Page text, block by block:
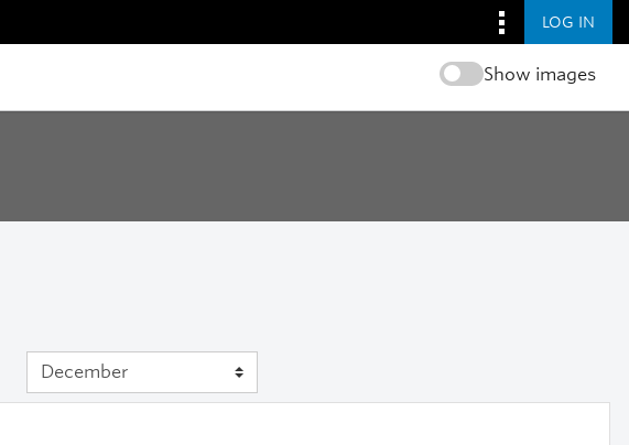
LOG IN
Show images